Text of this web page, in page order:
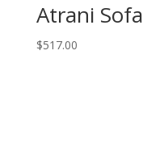
Atrani Sofa
$517.00